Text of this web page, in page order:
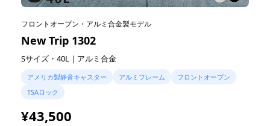
フロントオープン・アルミ合金製モデル
New Trip 1302
Sサイズ・40L｜アルミ合金
アメリカ製静音キャスター アルミフレーム
フロントオープン
TSAロック
¥43,500